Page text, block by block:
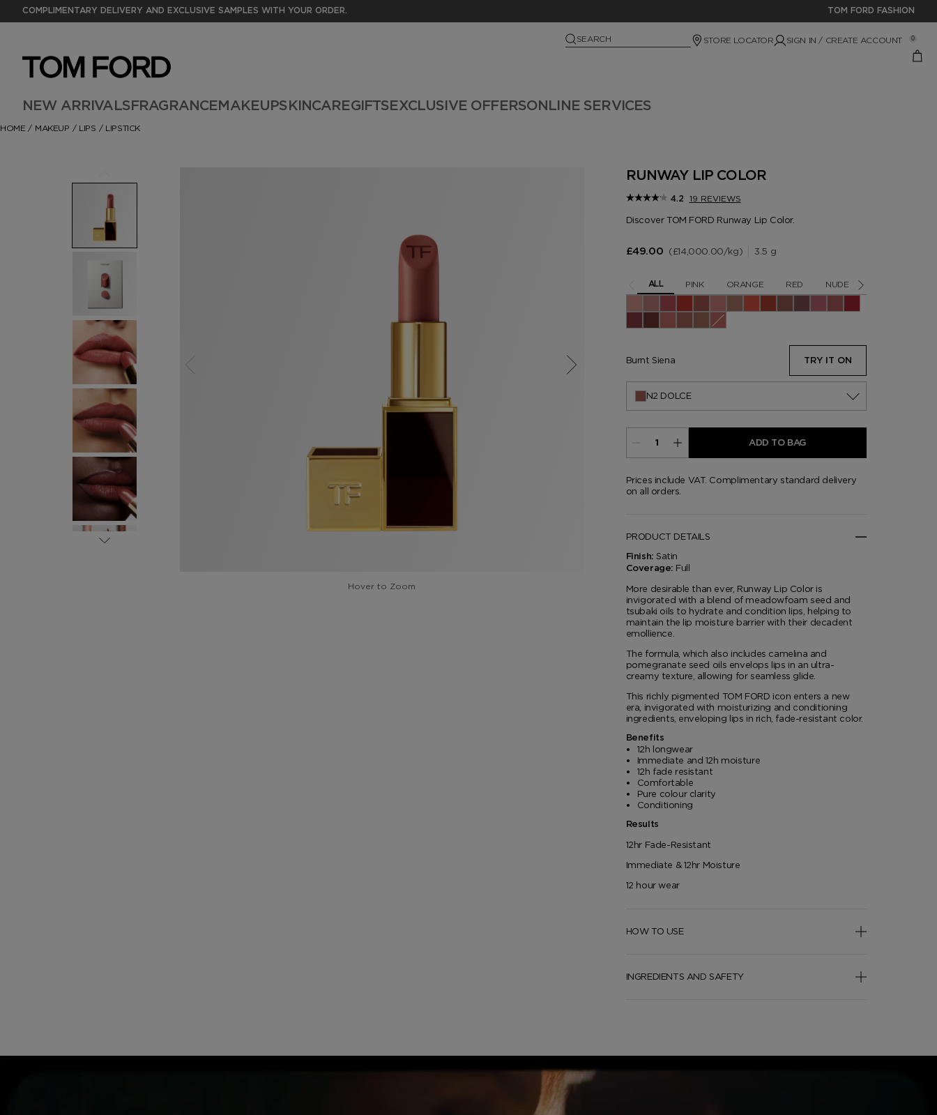
COMPLIMENTARY DELIVERY AND EXCLUSIVE SAMPLES WITH YOUR ORDER. TOM FORD FASHION
SEARCH STORE LOCATOR SIGN IN / CREATE ACCOUNT 0
NEW ARRIVALSFRAGRANCE MAKEUPSKINCAREGIFTS EXCLUSIVE OFFERSONLINE SERVICES
HOME / MAKEUP / LIPS / LIPSTICK
RUNWAY LIP COLOR
4.2 19 REVIEWS
Discover TOM FORD Runway Lip Color.
Hover to Zoom
£49.00 £14,000.00/kg 3.5 g
ALL PINK ORANGE RED NUDE
03 Casablanca
05 Front Page
10 Cherry Lush
11 Stunner
13 Slip
Burnt Siena TRY IT ON
N2 DOLCE
ADD TO BAG
Prices include VAT. Complimentary standard delivery
on all orders.
PRODUCT DETAILS
Finish: Satin
Coverage: Full
More desirable than ever, Runway Lip Color is
invigorated with a blend of meadowfoam seed and
tsubaki oils to hydrate and condition lips, helping to
maintain the lip moisture barrier with their decadent
emollience.
The formula, which also includes camelina and
pomegranate seed oils envelops lips in an ultra-
creamy texture, allowing for seamless glide.
This richly pigmented TOM FORD icon enters a new
era, invigorated with moisturizing and conditioning
ingredients, enveloping lips in rich, fade-resistant color.
Benefits
12h longwear
Immediate and 12h moisture
12h fade resistant
Comfortable
Pure colour clarity
Conditioning
Results
12hr Fade-Resistant
Immediate & 12hr Moisture
12 hour wear
HOW TO USE
INGREDIENTS AND SAFETY